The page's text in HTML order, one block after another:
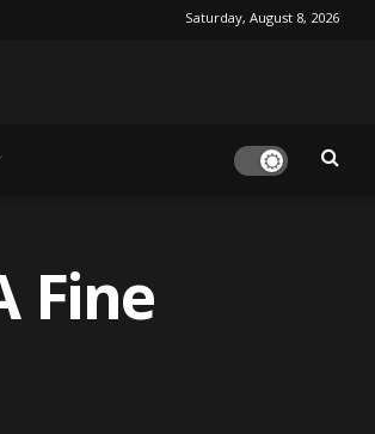
Saturday, August 8, 2026
Fine